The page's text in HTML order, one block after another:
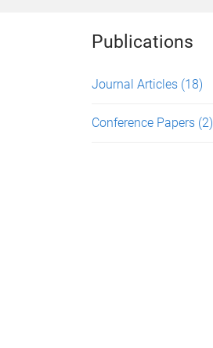
Publications
Journal Articles (18)
Conference Papers (2)